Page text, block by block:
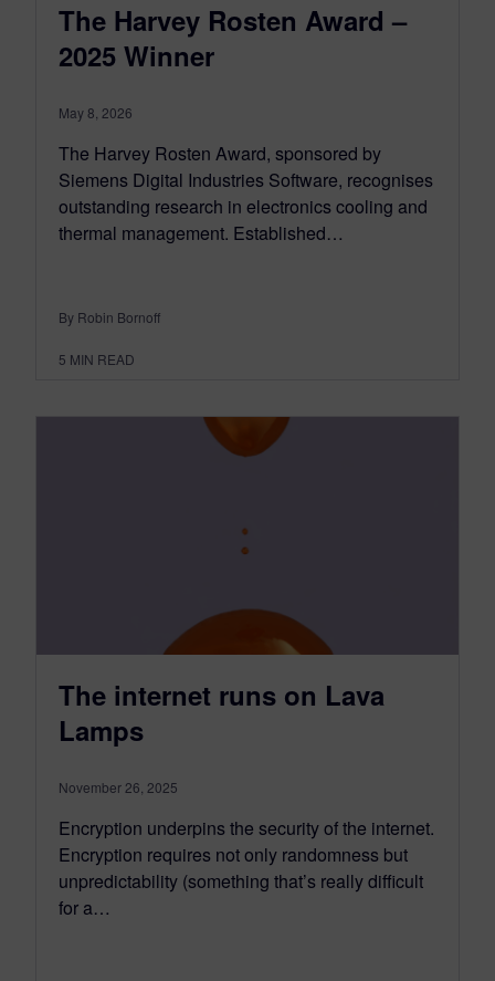
The Harvey Rosten Award –
2025 Winner
May 8, 2026
The Harvey Rosten Award, sponsored by
Siemens Digital Industries Software, recognises
outstanding research in electronics cooling and
thermal management. Established…
By Robin Bornoff
5 MIN READ
The internet runs on Lava
Lamps
November 26, 2025
Encryption underpins the security of the internet.
Encryption requires not only randomness but
unpredictability (something that’s really difficult
for a…